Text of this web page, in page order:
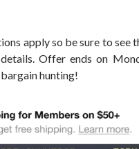
apply so be sure to see
Offer ends on
hunting!